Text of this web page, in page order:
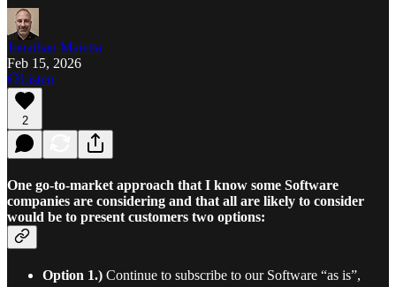
Jonathan Maietta
Feb 15, 2026
Listen
2
One go-to-market approach that I know some Software
companies are considering and that all are likely to consider
would be to present customers two options:
Option 1.) Continue to subscribe to our Software “as is”,